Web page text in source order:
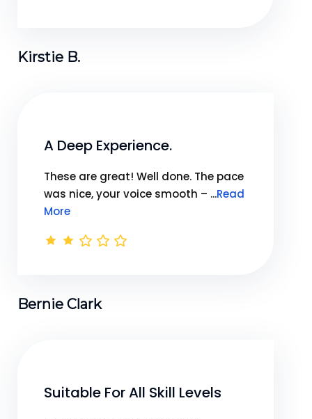
Kirstie B.
A Deep Experience.
These are great! Well done. The pace
was nice, your voice smooth – ...Read
More
Bernie Clark
Suitable For All Skill Levels